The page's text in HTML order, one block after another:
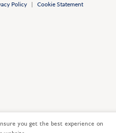
Policy| Cookie Statement
you get the best experience on